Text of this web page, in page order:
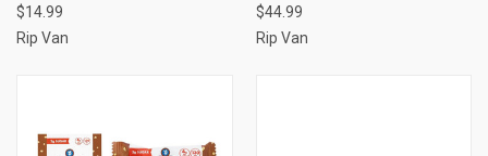
$14.99
Rip Van
$44.99
Rip Van